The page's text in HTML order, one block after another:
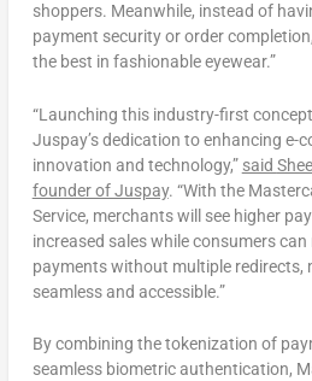
shoppers. Meanwhile, instead of
payment security or order
the best in fashionable eyewear.”
“Launching this industry-first
Juspay’s dedication to enhancing e-
innovation and technology,” said
founder of Juspay. “With the
Service, merchants will see higher
increased sales while consumers
payments without multiple redirects,
seamless and accessible.”
By combining the tokenization of
seamless biometric authentication,